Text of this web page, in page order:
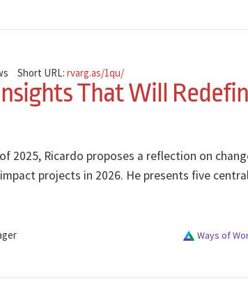
Short URL:rvarg.as/1qu/
That Will
2025, Ricardo proposes a reflection on
projects in 2026. He presents five
Ways of